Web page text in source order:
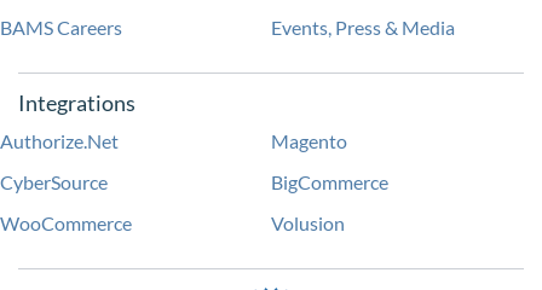
BAMS Careers
Events, Press & Media
Integrations
Authorize.Net
Magento
CyberSource
BigCommerce
WooCommerce
Volusion